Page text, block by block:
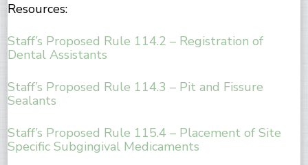
Resources:
Staff’s Proposed Rule 114.2 – Registration of
Dental Assistants
Staff’s Proposed Rule 114.3 – Pit and Fissure
Sealants
Staff’s Proposed Rule 115.4 – Placement of Site
Specific Subgingival Medicaments